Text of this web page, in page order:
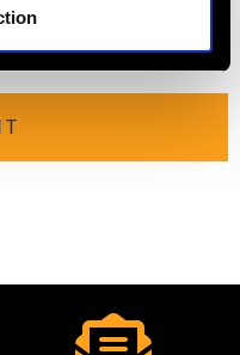
adjusted in size on